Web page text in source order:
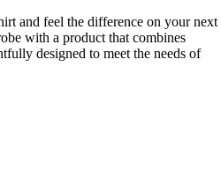
and feel the difference on your next
with a product that combines
designed to meet the needs of